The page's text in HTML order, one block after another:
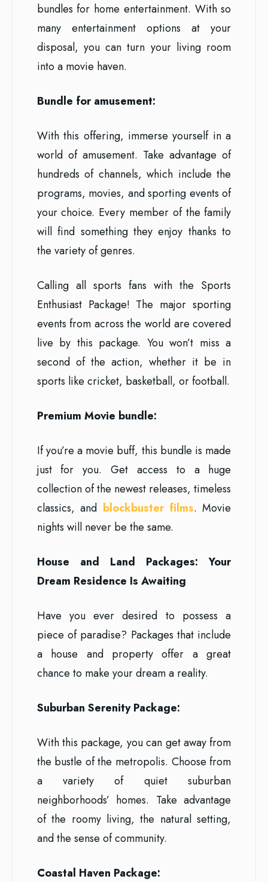
bundles for home entertainment. With so
many entertainment options at your
disposal, you can turn your living room
into a movie haven.
Bundle for amusement:
With this offering, immerse yourself in a
world of amusement. Take advantage of
hundreds of channels, which include the
programs, movies, and sporting events of
your choice. Every member of the family
will find something they enjoy thanks to
the variety of genres.
Calling all sports fans with the Sports
Enthusiast Package! The major sporting
events from across the world are covered
live by this package. You won’t miss a
second of the action, whether it be in
sports like cricket, basketball, or football.
Premium Movie bundle:
If you’re a movie buff, this bundle is made
just for you. Get access to a huge
collection of the newest releases, timeless
classics, and blockbuster films. Movie
nights will never be the same.
House and Land Packages: Your
Dream Residence Is Awaiting
Have you ever desired to possess a
piece of paradise? Packages that include
a house and property offer a great
chance to make your dream a reality.
Suburban Serenity Package:
With this package, you can get away from
the bustle of the metropolis. Choose from
a variety of quiet suburban
neighborhoods’ homes. Take advantage
of the roomy living, the natural setting,
and the sense of community.
Coastal Haven Package: